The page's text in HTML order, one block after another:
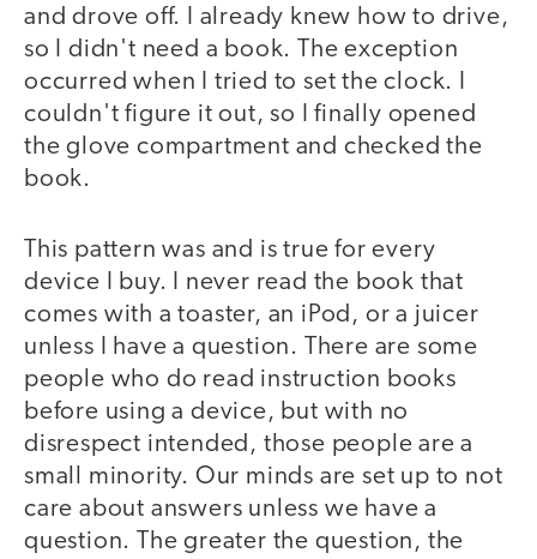
and drove off. I already knew how to drive,
so I didn't need a book. The exception
occurred when I tried to set the clock. I
couldn't figure it out, so I finally opened
the glove compartment and checked the
book.
This pattern was and is true for every
device I buy. I never read the book that
comes with a toaster, an iPod, or a juicer
unless I have a question. There are some
people who do read instruction books
before using a device, but with no
disrespect intended, those people are a
small minority. Our minds are set up to not
care about answers unless we have a
question. The greater the question, the